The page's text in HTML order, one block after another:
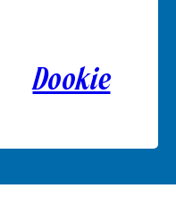
Dookie